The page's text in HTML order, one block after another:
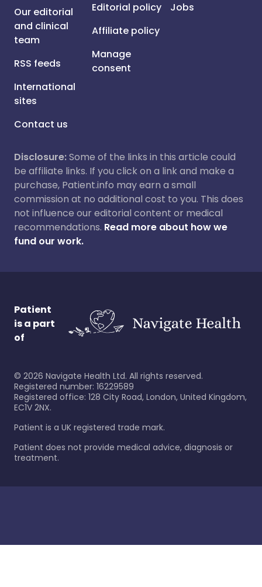
Our editorial
and clinical
team
RSS feeds
International
sites
Contact us
Editorial policy
Affiliate policy
Manage
consent
Jobs
Disclosure:Some of the links in this article could
be affiliate links. If you click on a link and make a
purchase, Patient.info may earn a small
commission at no additional cost to you. This does
not influence our editorial content or medical
recommendations. Read more about how we
fund our work.
Patient
is a part
of
© 2026 Navigate Health Ltd. All rights reserved.
Registered number: 16229589
Registered office: 128 City Road, London, United Kingdom,
EC1V 2NX.
Patient is a UK registered trade mark.
Patient does not provide medical advice, diagnosis or
treatment.